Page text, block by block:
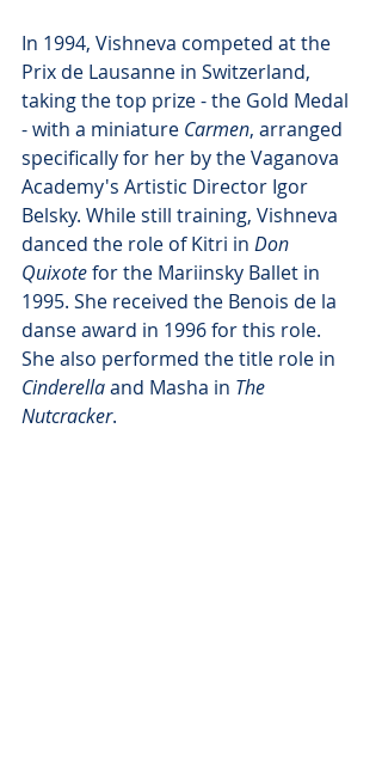
In 1994, Vishneva competed at the
Prix de Lausanne in Switzerland,
taking the top prize - the Gold Medal
- with a miniature Carmen, arranged
specifically for her by the Vaganova
Academy's Artistic Director Igor
Belsky. While still training, Vishneva
danced the role of Kitri in Don
Quixote for the Mariinsky Ballet in
1995. She received the Benois de la
danse award in 1996 for this role.
She also performed the title role in
Cinderella and Masha in The
Nutcracker.